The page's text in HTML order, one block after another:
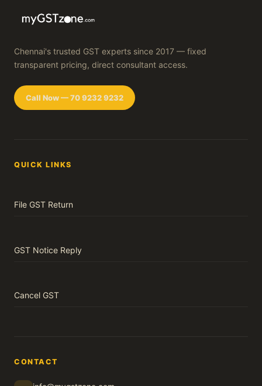
Chennai's trusted GST experts since 2017 — fixed
transparent pricing, direct consultant access.
Call Now — 70 9232 9232
CONTACT
QUICK LINKS
File GST Return
GST Notice Reply
Cancel GST